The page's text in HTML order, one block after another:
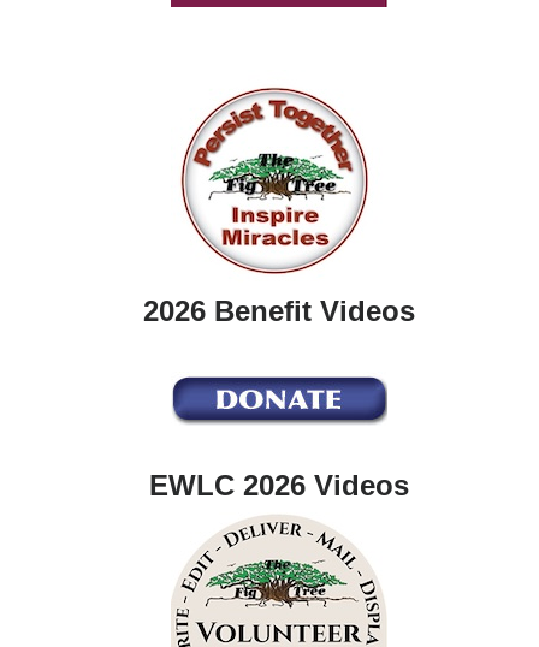
2026 Benefit Videos
EWLC 2026 Videos